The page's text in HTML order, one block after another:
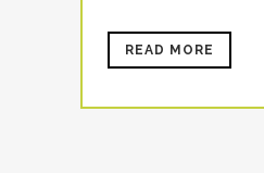
READ MORE